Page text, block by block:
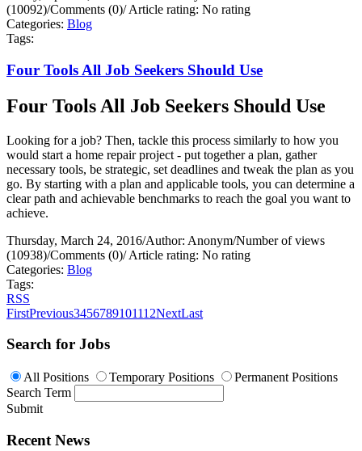
(10092)/Comments (0)/Article rating: No rating
Categories: Blog
Tags:
Four Tools All Job Seekers Should Use
Four Tools All Job Seekers Should Use
Looking for a job? Then, tackle this process similarly to how you
would start a home repair project - put together a plan, gather
necessary tools, be strategic, set deadlines and tweak the plan as you
go. By starting with a plan and applicable tools, you can determine a
clear path and achievable benchmarks to reach the goal you want to
achieve.
Thursday, March 24, 2016/Author: Anonym/Number of views
(10938)/Comments (0)/Article rating: No rating
Categories: Blog
Tags:
RSS
FirstPrevious3456789101112NextLast
Search for Jobs
All Positions Temporary Positions
Permanent Positions
Search Term
Submit
Recent News